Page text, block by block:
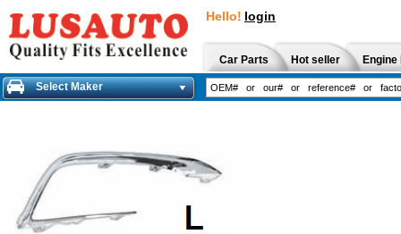
Hello! login
Car Parts Hot seller
Select Maker